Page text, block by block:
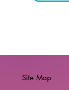
Site Map